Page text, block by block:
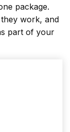
package.
work, and
part of your